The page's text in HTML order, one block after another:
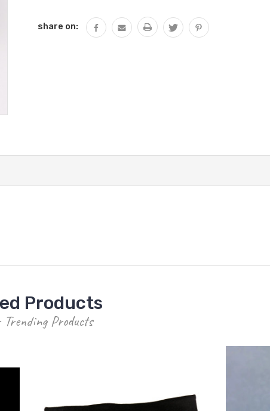
share on:
Products
Trending Products